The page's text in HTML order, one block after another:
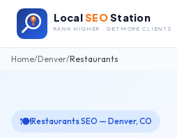
LocalSEOStation
RANK HIGHER · GET MORE CLIENTS
Home/Denver/Restaurants
🍽️RestaurantsSEO — Denver, CO